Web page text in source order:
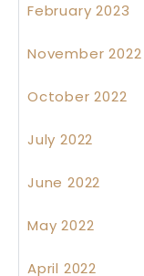
February 2023
November 2022
October 2022
July 2022
June 2022
May 2022
April 2022